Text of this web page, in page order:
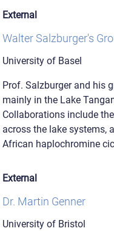
External
Walter Salzburger's
University of Basel
Prof. Salzburger and his
mainly in the Lake
Collaborations include
across the lake systems,
African haplochromine
External
Dr. Martin Genner
University of Bristol